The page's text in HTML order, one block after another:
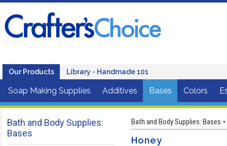
Our Products Library - Handmade 101
Soap Making Supplies Additives Bases Colors
Bath and Body Supplies:
Bases
Bath and Body Supplies: Bases •
Honey